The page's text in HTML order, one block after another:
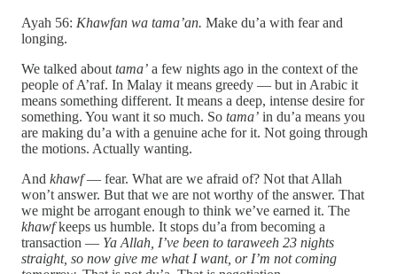
Ayah 56: Khawfan wa tama’an. Make du’a with fear and
longing.
We talked about tama’ a few nights ago in the context of the
people of A’raf. In Malay it means greedy — but in Arabic it
means something different. It means a deep, intense desire for
something. You want it so much. So tama’ in du’a means you
are making du’a with a genuine ache for it. Not going through
the motions. Actually wanting.
And khawf— fear. What are we afraid of? Not that Allah
won’t answer. But that we are not worthy of the answer. That
we might be arrogant enough to think we’ve earned it. The
khawfkeeps us humble. It stops du’a from becoming a
transaction — Ya Allah, I’ve been to taraweeh 23 nights
straight, so now give me what I want, or I’m not coming